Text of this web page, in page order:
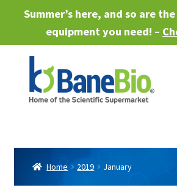
Summer’s here, and so are
equipment you need! –
to
navigation
to
content
Services
Home 2019 January